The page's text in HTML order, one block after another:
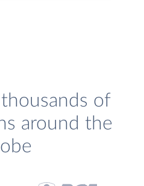
thousands of
around the